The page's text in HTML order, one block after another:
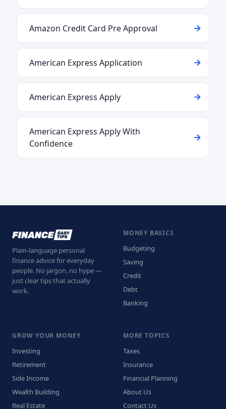
Amazon Credit Card Pre Approval
American Express Application
American Express Apply
American Express Apply With
Confidence
Plain-language personal
finance advice for everyday
people. No jargon, no hype —
just clear tips that actually
work.
MONEY BASICS
Budgeting
Saving
Credit
Debt
Banking
GROW YOUR MONEY
Investing
Retirement
Side Income
Wealth Building
Real Estate
MORE TOPICS
Taxes
Insurance
Financial Planning
About Us
Contact Us